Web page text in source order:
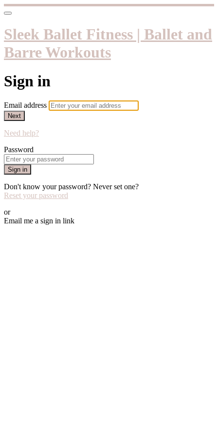
Sleek Ballet Fitness | Ballet and
Barre Workouts
Sign in
Email address
Next
Need help?
Password
Sign in
Don't know your password? Never set one?
Reset your password
or
Email me a sign in link